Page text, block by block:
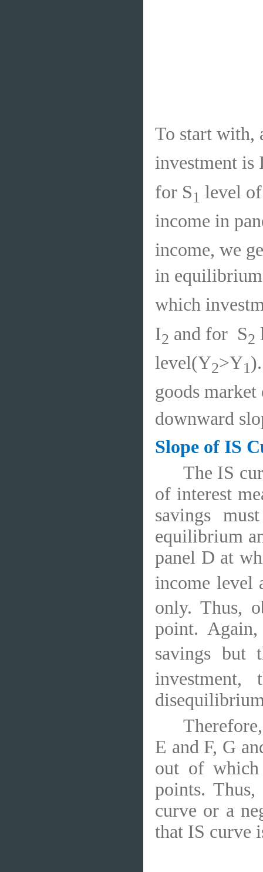
To start with,
investment is
for S1 level
income in
income, we
in
which
I2 and for S2
level(Y2>Y1
goods
downward
Slope of IS
The IS
of interest
savings
equilibrium
panel D at
income level
only. Thus,
point.
savings but
E and F, G
out of which
points.
curve or a
that IS curve